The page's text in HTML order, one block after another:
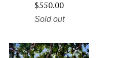
$550.00
Sold out